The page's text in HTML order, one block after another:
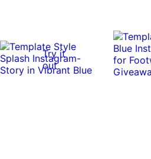
Try it
out